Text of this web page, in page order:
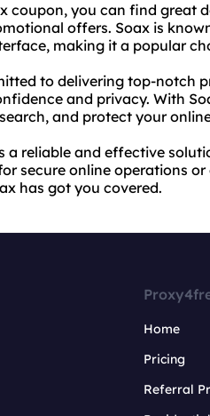
coupon, you can find great
offers. Soax is
making it a popular
to delivering top-notch
and privacy. With
and protect your
a reliable and effective
secure online operations
has got you covered.
Home
Pricing
Referral